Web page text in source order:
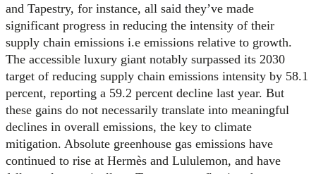
and Tapestry, for instance, all said they’ve made
significant progress in reducing the intensity of their
supply chain emissions i.e emissions relative to growth.
The accessible luxury giant notably surpassed its 2030
target of reducing supply chain emissions intensity by 58.1
percent, reporting a 59.2 percent decline last year. But
these gains do not necessarily translate into meaningful
declines in overall emissions, the key to climate
mitigation. Absolute greenhouse gas emissions have
continued to rise at Hermès and Lululemon, and have